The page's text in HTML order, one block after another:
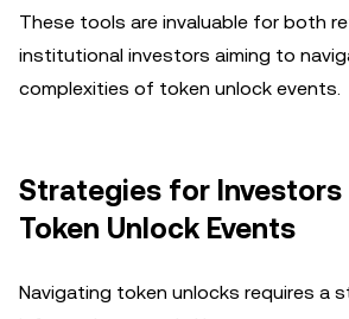
These tools are invaluable for both
institutional investors aiming to
complexities of token unlock events.
Strategies for Investors
Token Unlock Events
Navigating token unlocks requires a